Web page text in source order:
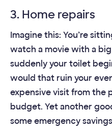
3. Home repairs
Imagine this: You’re
watch a movie with a
suddenly your toilet
would that ruin your
expensive visit from the
budget. Yet another
some emergency